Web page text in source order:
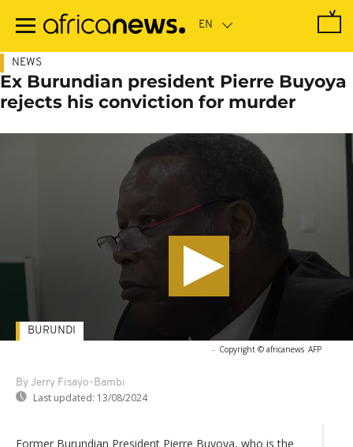
main
NEWS
Ex Burundian president Pierre Buyoya
rejects his conviction for murder
- Copyright © africanews AFP
By Jerry Fisayo-Bambi
Last updated: 13/08/2024
BURUNDI
Former Burundian President Pierre Buyoya, who is the